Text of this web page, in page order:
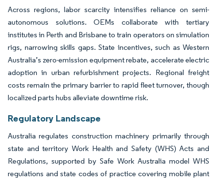
Across regions, labor scarcity intensifies reliance on semi-
autonomous solutions. OEMs collaborate with tertiary
institutes in Perth and Brisbane to train operators on simulation
rigs, narrowing skills gaps. State incentives, such as Western
Australia’s zero-emission equipment rebate, accelerate electric
adoption in urban refurbishment projects. Regional freight
costs remain the primary barrier to rapid fleet turnover, though
localized parts hubs alleviate downtime risk.
Regulatory Landscape
Australia regulates construction machinery primarily through
state and territory Work Health and Safety (WHS) Acts and
Regulations, supported by Safe Work Australia model WHS
regulations and state codes of practice covering mobile plant